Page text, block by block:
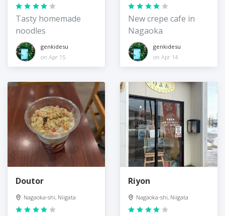
Tasty homemade
noodles
genkidesu
on Apr 15
New crepe cafe in
Nagaoka
genkidesu
on Apr 14
Doutor
Nagaoka-shi, Niigata
Riyon
Nagaoka-shi, Niigata